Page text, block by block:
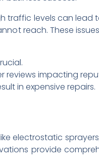
traffic levels can
reach. These
reviews impacting
in expensive repairs.
electrostatic
provide